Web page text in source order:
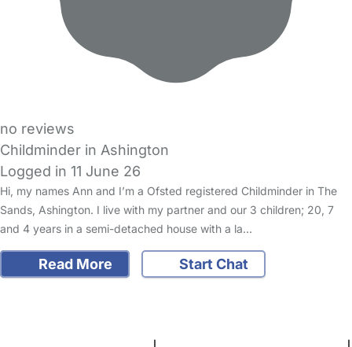
no reviews
Childminder in Ashington
Logged in 11 June 26
Hi, my names Ann and I’m a Ofsted registered Childminder in The
Sands, Ashington. I live with my partner and our 3 children; 20, 7
and 4 years in a semi-detached house with a la…
Read More
Start Chat
FAQs Safety Centre Help & Advice Childcare Costs